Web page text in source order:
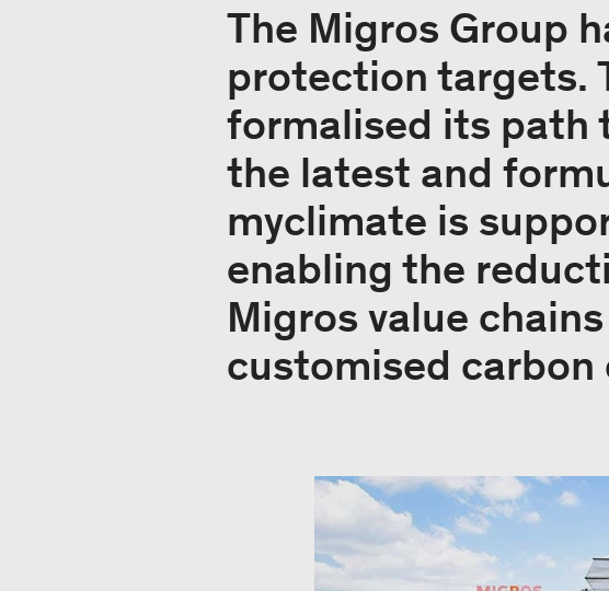
The Migros Group
protection targets.
formalised its path
the latest and
myclimate is
enabling the
Migros value
customised